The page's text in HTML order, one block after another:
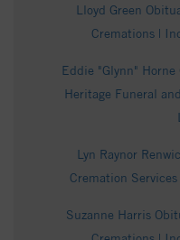
Lloyd Green
Cremations |
Eddie "Glynn"
Heritage Funeral
Lyn Raynor
Cremation
Suzanne Harris